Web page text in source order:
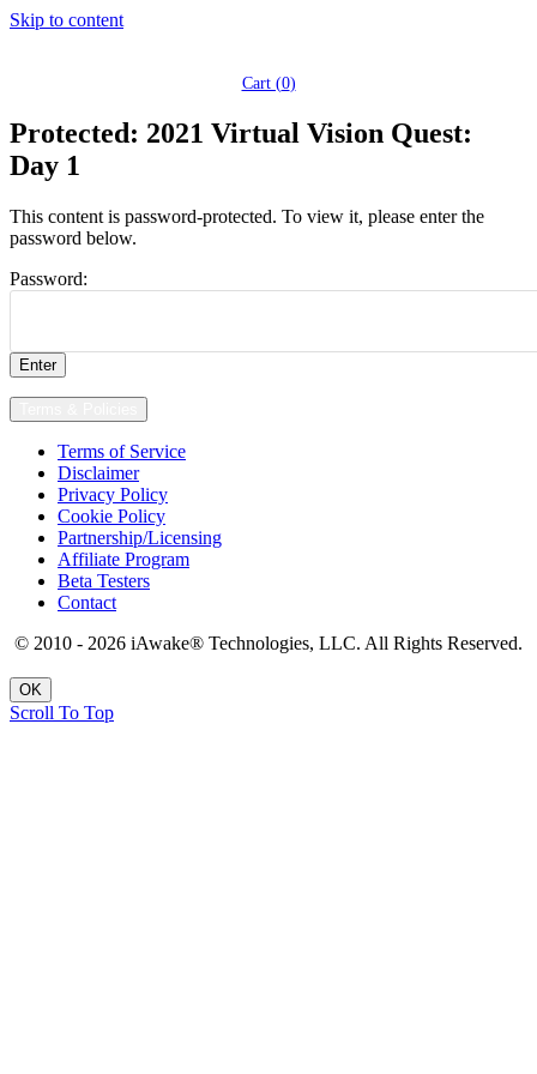
Skip to content
Cart (0)
Protected: 2021 Virtual Vision Quest:
Day 1
This content is password-protected. To view it, please enter the
password below.
Password:
Terms of Service
Disclaimer
Privacy Policy
Cookie Policy
Partnership/Licensing
Affiliate Program
Beta Testers
Contact
© 2010 - 2026 iAwake® Technologies, LLC. All Rights Reserved.
OK
Scroll To Top